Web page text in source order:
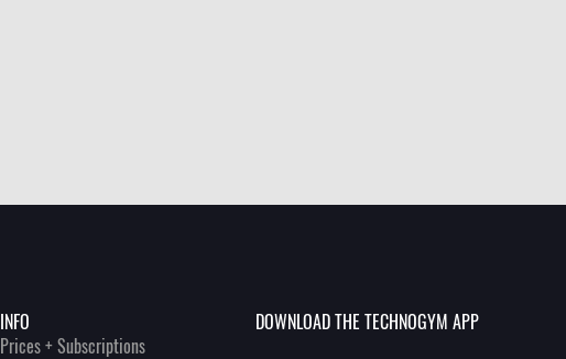
INFO
Prices + Subscriptions
DOWNLOAD THE TECHNOGYM APP